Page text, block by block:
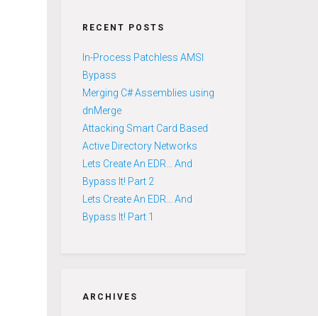
RECENT POSTS
In-Process Patchless AMSI
Bypass
Merging C# Assemblies using
dnMerge
Attacking Smart Card Based
Active Directory Networks
Lets Create An EDR… And
Bypass It! Part 2
Lets Create An EDR… And
Bypass It! Part 1
ARCHIVES